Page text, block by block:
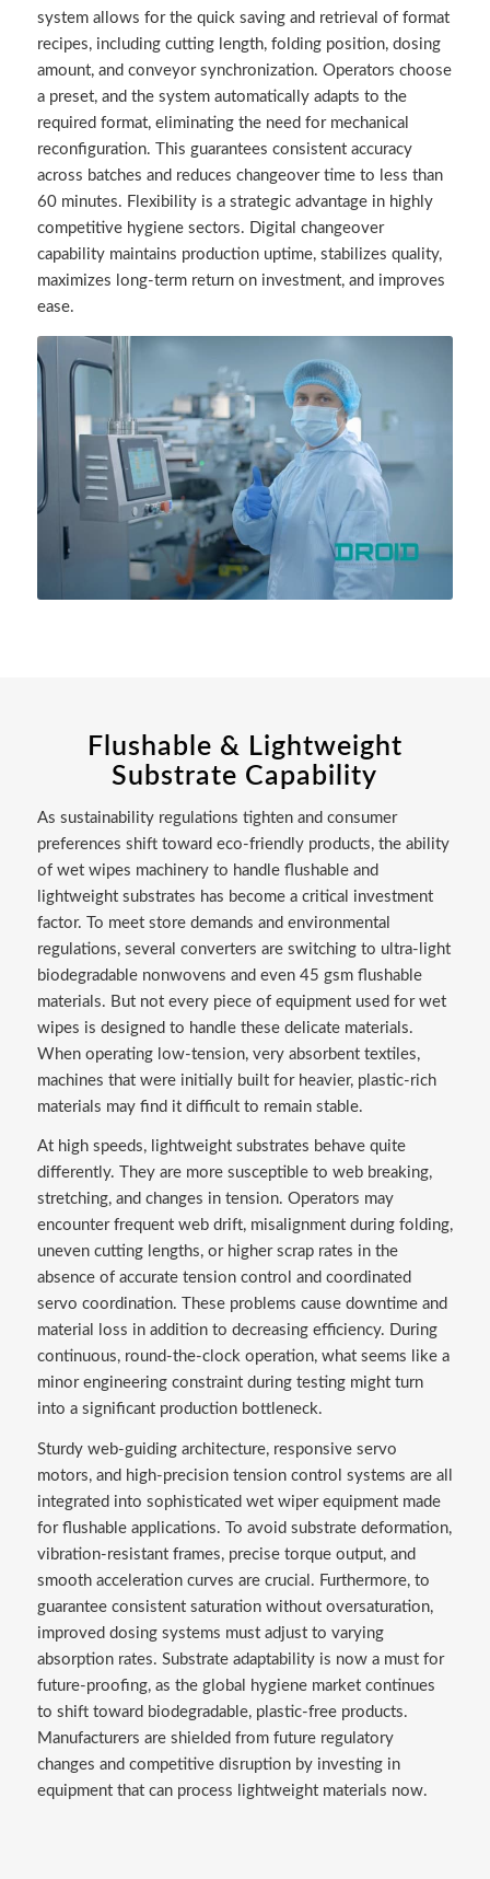
system allows for the quick saving and retrieval of format
recipes, including cutting length, folding position, dosing
amount, and conveyor synchronization. Operators choose
a preset, and the system automatically adapts to the
required format, eliminating the need for mechanical
reconfiguration. This guarantees consistent accuracy
across batches and reduces changeover time to less than
60 minutes. Flexibility is a strategic advantage in highly
competitive hygiene sectors. Digital changeover
capability maintains production uptime, stabilizes quality,
maximizes long-term return on investment, and improves
ease.
Flushable & Lightweight
Substrate Capability
As sustainability regulations tighten and consumer
preferences shift toward eco-friendly products, the ability
of wet wipes machinery to handle flushable and
lightweight substrates has become a critical investment
factor. To meet store demands and environmental
regulations, several converters are switching to ultra-light
biodegradable nonwovens and even 45 gsm flushable
materials. But not every piece of equipment used for wet
wipes is designed to handle these delicate materials.
When operating low-tension, very absorbent textiles,
machines that were initially built for heavier, plastic-rich
materials may find it difficult to remain stable.
At high speeds, lightweight substrates behave quite
differently. They are more susceptible to web breaking,
stretching, and changes in tension. Operators may
encounter frequent web drift, misalignment during folding,
uneven cutting lengths, or higher scrap rates in the
absence of accurate tension control and coordinated
servo coordination. These problems cause downtime and
material loss in addition to decreasing efficiency. During
continuous, round-the-clock operation, what seems like a
minor engineering constraint during testing might turn
into a significant production bottleneck.
Sturdy web-guiding architecture, responsive servo
motors, and high-precision tension control systems are all
integrated into sophisticated wet wiper equipment made
for flushable applications. To avoid substrate deformation,
vibration-resistant frames, precise torque output, and
smooth acceleration curves are crucial. Furthermore, to
guarantee consistent saturation without oversaturation,
improved dosing systems must adjust to varying
absorption rates. Substrate adaptability is now a must for
future-proofing, as the global hygiene market continues
to shift toward biodegradable, plastic-free products.
Manufacturers are shielded from future regulatory
changes and competitive disruption by investing in
equipment that can process lightweight materials now.